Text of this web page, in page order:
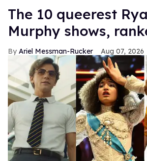
The 10 queerest
Murphy shows,
Ariel Messman-Rucker Aug 07, 2026